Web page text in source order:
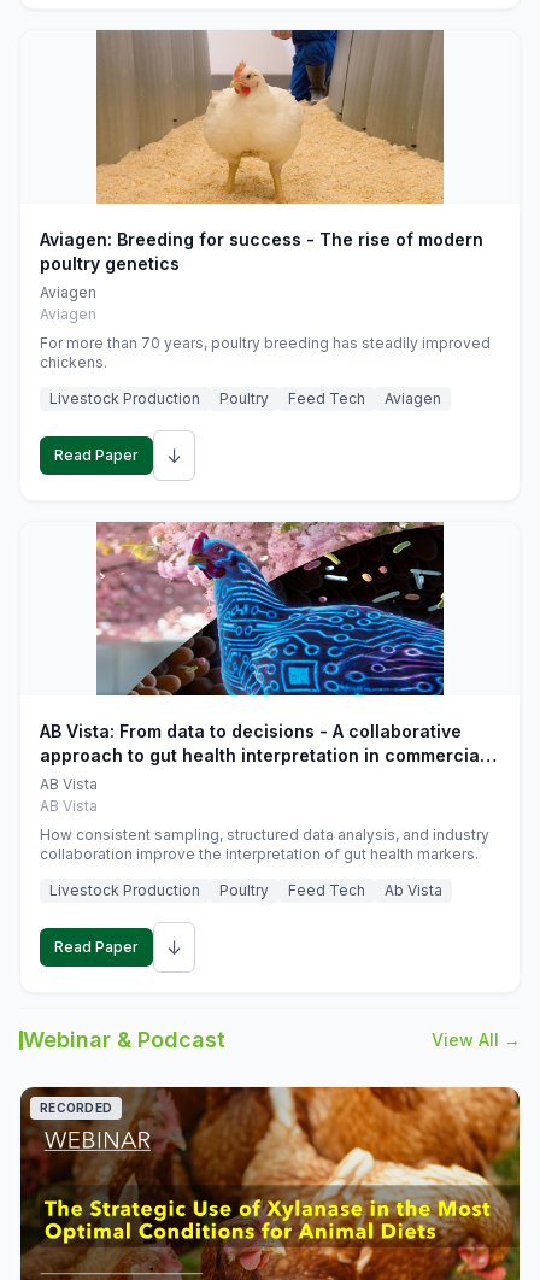
Aviagen: Breeding for success - The rise of modern
poultry genetics
Aviagen
Aviagen
For more than 70 years, poultry breeding has steadily improved
chickens.
Livestock Production
Poultry Feed Tech Aviagen
Read Paper ↓
AB Vista: From data to decisions - A collaborative
approach to gut health interpretation in commercial
monogastric animal trials
AB Vista
AB Vista
How consistent sampling, structured data analysis, and industry
collaboration improve the interpretation of gut health markers.
Livestock Production
Poultry Feed Tech Ab Vista
Read Paper ↓
Webinar & Podcast View All →
RECORDED